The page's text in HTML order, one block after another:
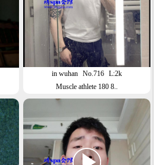
in wuhan No.716 L:2k
Muscle athlete 180 8..